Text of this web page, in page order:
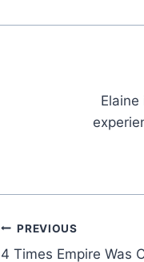
Post
PREVIOUS
4 Times Empire Was